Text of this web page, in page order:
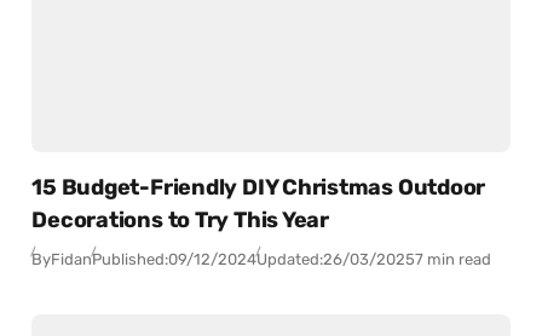
15 Budget-Friendly DIY Christmas Outdoor
Decorations to Try This Year
ByFidanPublished:09/12/2024Updated:26/03/20257 min read